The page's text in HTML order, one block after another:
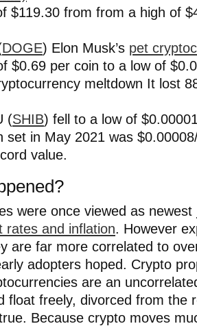
$119.30 from from a high of
DOGE) Elon Musk’s pet
$0.69 per coin to a low of
meltdown It lost
(SHIB) fell to a low of
set in May 2021 was
value.
were once viewed as newest
rates and inflation. However
are far more correlated to
adopters hoped. Crypto
are an
float freely, divorced from the
Because crypto moves